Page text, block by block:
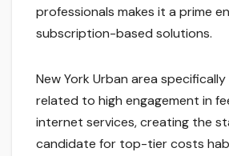
professionals makes it a prime
subscription-based solutions.
New York Urban area
related to high engagement in
internet services, creating the
candidate for top-tier costs